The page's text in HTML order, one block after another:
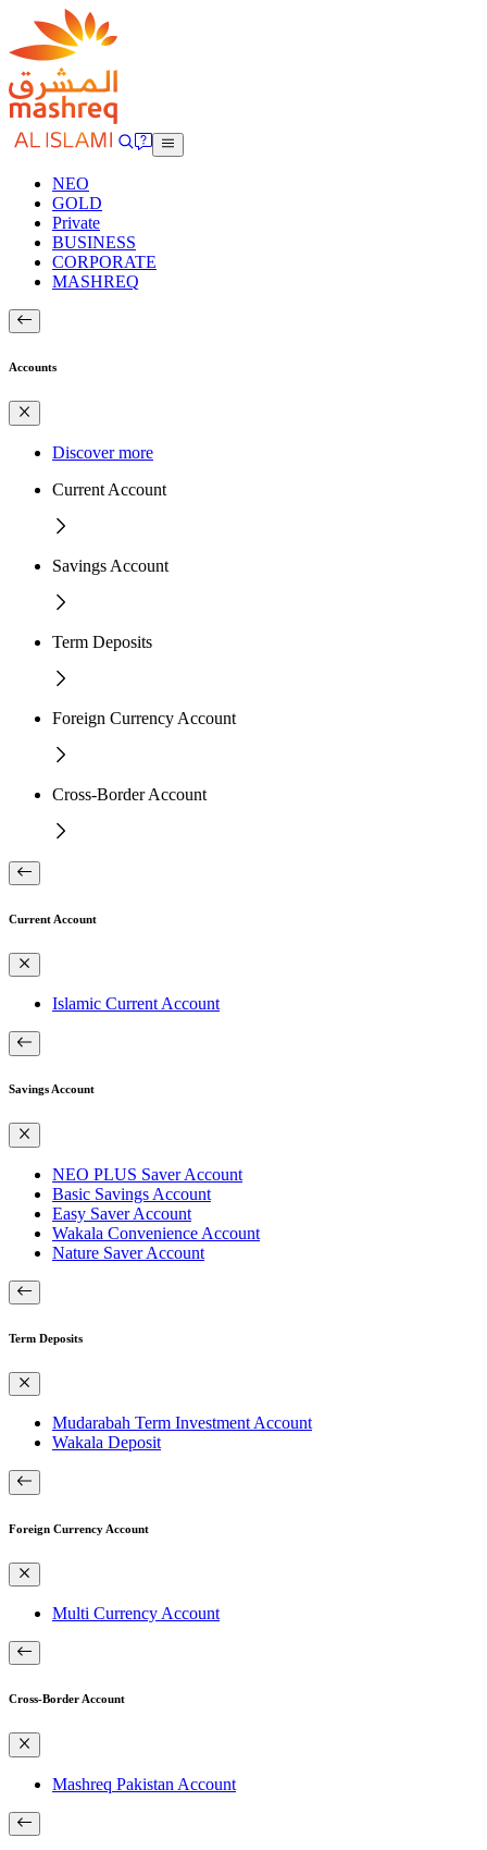
NEO
GOLD
Private
BUSINESS
CORPORATE
MASHREQ
Accounts
Discover more
Current Account
Savings Account
Term Deposits
Foreign Currency Account
Cross-Border Account
Current Account
Islamic Current Account
Savings Account
NEO PLUS Saver Account
Basic Savings Account
Easy Saver Account
Wakala Convenience Account
Nature Saver Account
Term Deposits
Mudarabah Term Investment Account
Wakala Deposit
Foreign Currency Account
Multi Currency Account
Cross-Border Account
Mashreq Pakistan Account